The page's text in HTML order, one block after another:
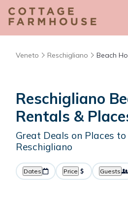
Veneto Reschigliano Beach
Reschigliano
Rentals &
Great Deals on Places
Reschigliano
Dates Price Guests